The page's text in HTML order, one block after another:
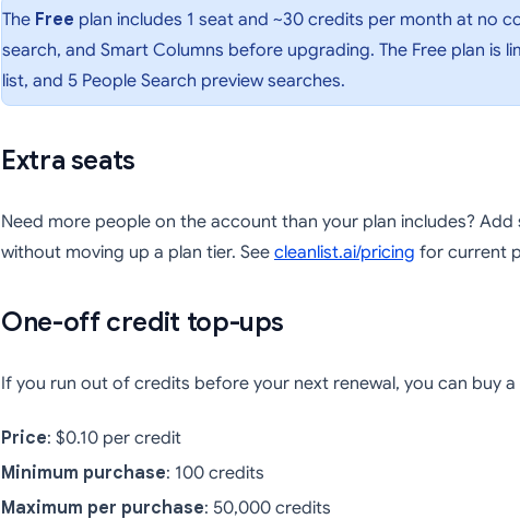
The Free plan includes 1 seat and ~30 credits per month at no
search, and Smart Columns before upgrading. The Free plan is
list, and 5 People Search preview searches.
Extra seats
Need more people on the account than your plan includes?
without moving up a plan tier. See cleanlist.ai/pricing (opens in a
for current
One-off credit top-ups
If you run out of credits before your next renewal, you can buy
Price: $0.10 per credit
Minimum purchase: 100 credits
Maximum per purchase: 50,000 credits